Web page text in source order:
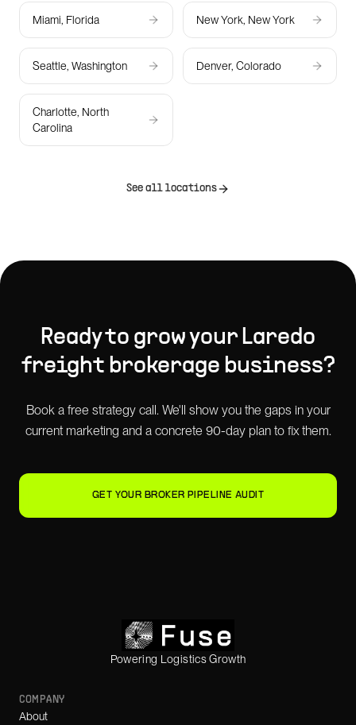
Miami, Florida New York, New York
Seattle, Washington Denver, Colorado
Charlotte, North
Carolina
See all locations
Ready to grow your Laredo
freight brokerage business?
Book a free strategy call. We'll show you the gaps in your
current marketing and a concrete 90-day plan to fix them.
GET YOUR BROKER PIPELINE AUDIT
Powering Logistics Growth
COMPANY
About